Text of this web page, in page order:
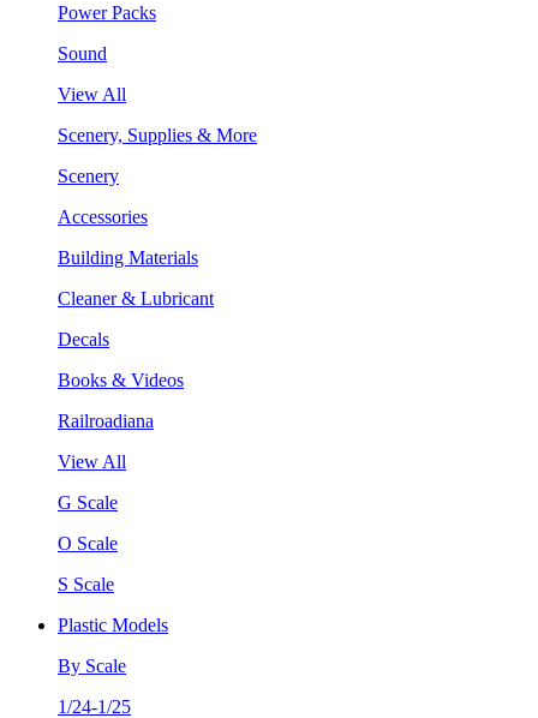
Power Packs
Sound
View All
Scenery, Supplies & More
Scenery
Accessories
Building Materials
Cleaner & Lubricant
Decals
Books & Videos
Railroadiana
View All
G Scale
O Scale
S Scale
Plastic Models
By Scale
1/24-1/25